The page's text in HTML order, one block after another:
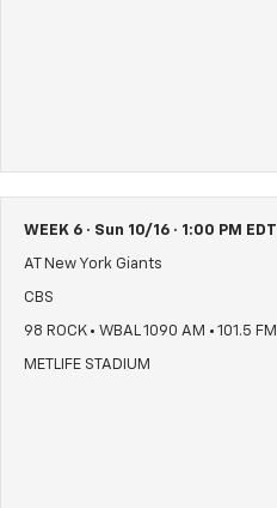
WEEK 6 · Sun 10/16 · 1:00 PM EDT
AT New York Giants
CBS
98 ROCK • WBAL 1090 AM • 101.5 FM
METLIFE STADIUM